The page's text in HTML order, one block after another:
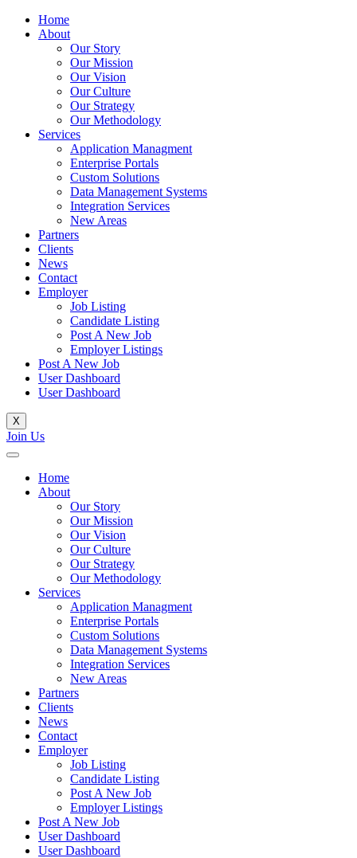
Home
About
Our Story
Our Mission
Our Vision
Our Culture
Our Strategy
Our Methodology
Services
Application Managment
Enterprise Portals
Custom Solutions
Data Management Systems
Integration Services
New Areas
Partners
Clients
News
Contact
Employer
Job Listing
Candidate Listing
Post A New Job
Employer Listings
Post A New Job
User Dashboard
User Dashboard
X
Join Us
Home
About
Our Story
Our Mission
Our Vision
Our Culture
Our Strategy
Our Methodology
Services
Application Managment
Enterprise Portals
Custom Solutions
Data Management Systems
Integration Services
New Areas
Partners
Clients
News
Contact
Employer
Job Listing
Candidate Listing
Post A New Job
Employer Listings
Post A New Job
User Dashboard
User Dashboard